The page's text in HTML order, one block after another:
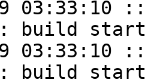
03:33:10
build start
03:33:10
build start